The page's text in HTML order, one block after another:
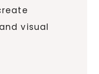
visual